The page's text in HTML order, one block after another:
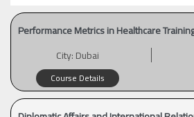
Performance Metrics in Healthcare
City:Dubai
Course Details